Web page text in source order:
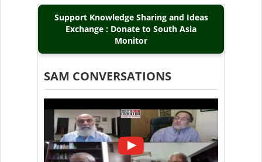
Support Knowledge Sharing and Ideas
Exchange : Donate to South Asia
Monitor
SAM CONVERSATIONS